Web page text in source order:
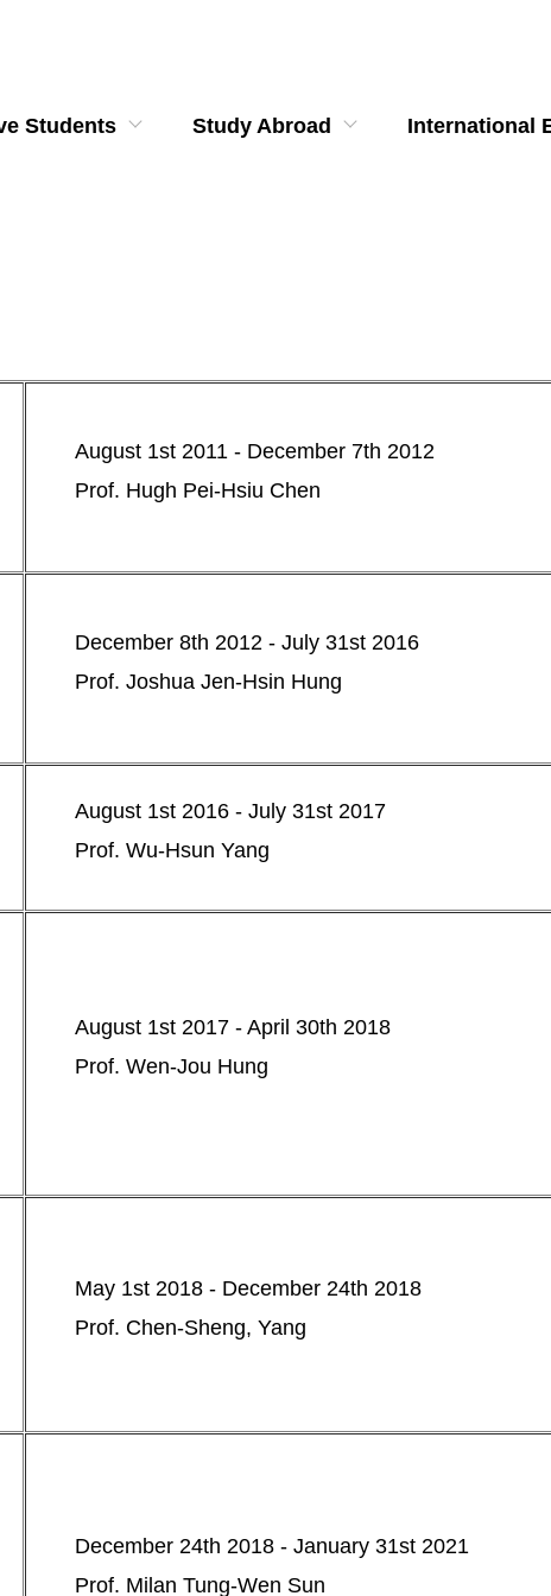
Students Study Abroad International
August 1st 2011 - December 7th 2012
Prof. Hugh Pei-Hsiu Chen
December 8th 2012 - July 31st 2016
Prof. Joshua Jen-Hsin Hung
August 1st 2016 - July 31st 2017
Prof. Wu-Hsun Yang
August 1st 2017 - April 30th 2018
Prof. Wen-Jou Hung
May 1st 2018 - December 24th 2018
Prof. Chen-Sheng, Yang
December 24th 2018 - January 31st 2021
Prof. Milan Tung-Wen Sun